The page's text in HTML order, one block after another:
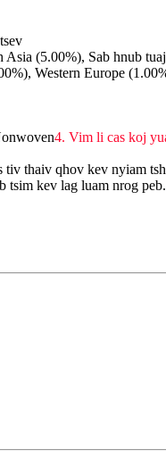
(5.00%), Sab hnub tuaj
Western Europe
4. Vim li cas koj
thaiv qhov kev nyiam
tsim kev lag luam nrog peb.